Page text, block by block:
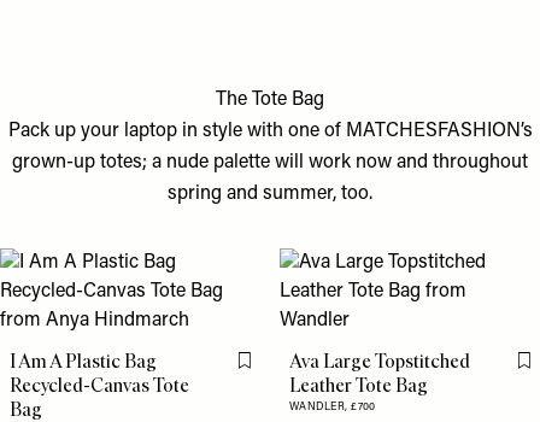
The Tote Bag
Pack up your laptop in style with one of MATCHESFASHION’s
grown-up totes; a nude palette will work now and throughout
spring and summer, too.
I Am A Plastic Bag
Recycled-Canvas Tote
Bag
Flag this itemAva Large Topstitched
Leather Tote Bag
WANDLER,£700